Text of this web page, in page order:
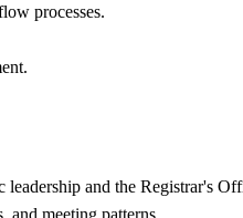
processes.
and the Registrar's
meeting patterns.